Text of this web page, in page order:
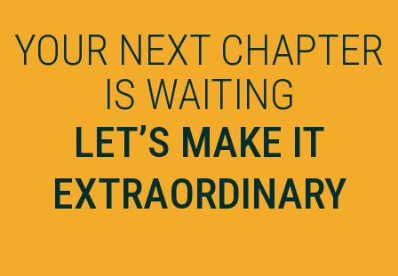
YOUR NEXT CHAPTER
IS WAITING
LET’S MAKE IT
EXTRAORDINARY